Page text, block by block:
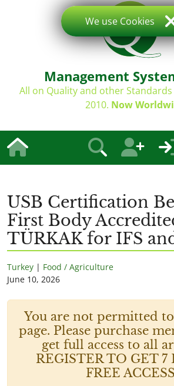
Management
All on Quality and other
2010. Now
USB Certification
First Body
TÜRKAK for IFS
Turkey | Food / Agriculture
June 10, 2026
You are not permitted to
page. Please purchase
get full access to all
REGISTER TO GET 7
FREE
We use Cookies